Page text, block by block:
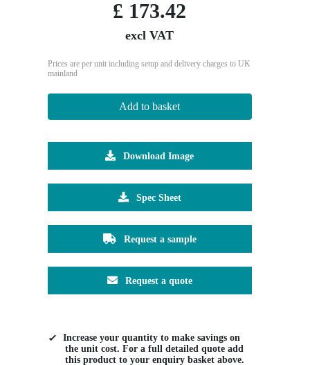
£ 173.42
excl VAT
Prices are per unit including setup and delivery charges to UK
mainland
Add to basket
Download Image
Spec Sheet
Request a sample
Request a quote
Increase your quantity to make savings on
the unit cost. For a full detailed quote add
this product to your enquiry basket above.